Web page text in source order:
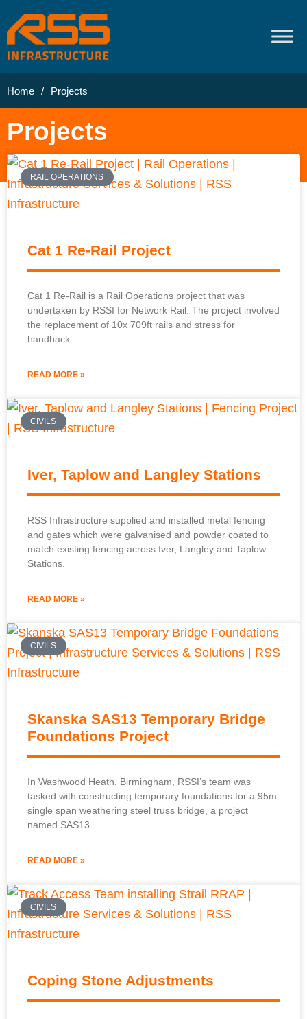
Home / Projects
Projects
RAIL OPERATIONS
Cat 1 Re-Rail Project
Cat 1 Re-Rail is a Rail Operations project that was
undertaken by RSSI for Network Rail. The project involved
the replacement of 10x 709ft rails and stress for
handback
READ MORE »
CIVILS
Iver, Taplow and Langley Stations
RSS Infrastructure supplied and installed metal fencing
and gates which were galvanised and powder coated to
match existing fencing across Iver, Langley and Taplow
Stations.
READ MORE »
CIVILS
Skanska SAS13 Temporary Bridge
Foundations Project
In Washwood Heath, Birmingham, RSSI’s team was
tasked with constructing temporary foundations for a 95m
single span weathering steel truss bridge, a project
named SAS13.
READ MORE »
CIVILS
Coping Stone Adjustments